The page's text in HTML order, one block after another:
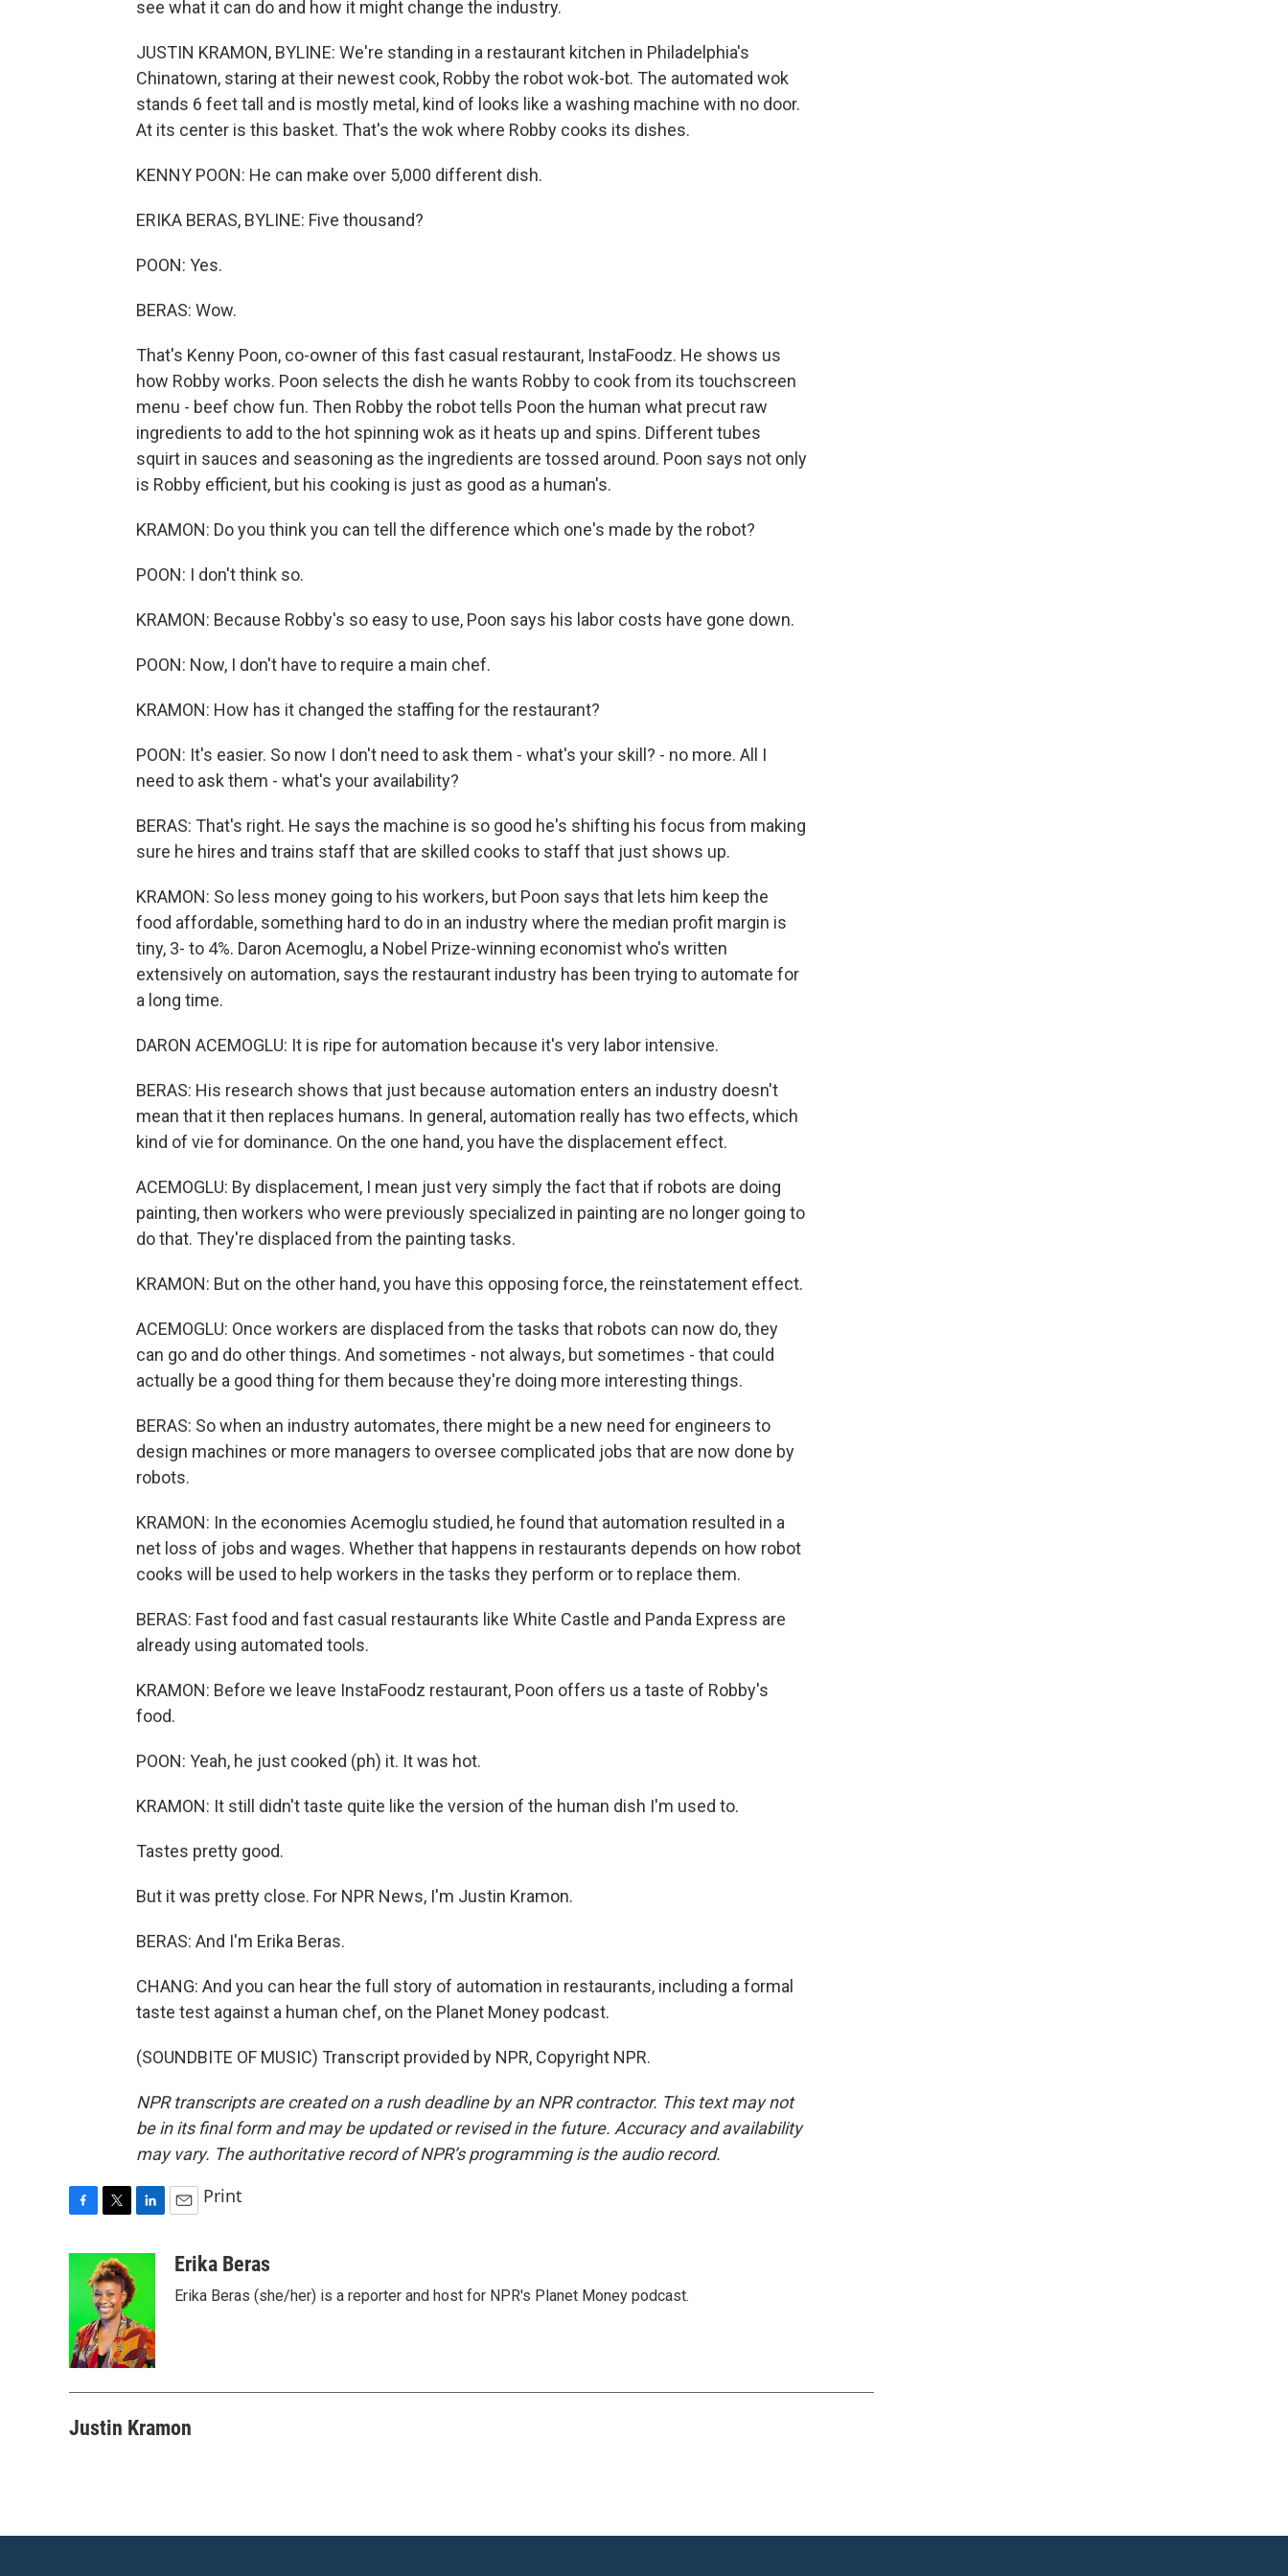
see what it can do and how it might change the industry.
JUSTIN KRAMON, BYLINE: We're standing in a restaurant kitchen in Philadelphia's
Chinatown, staring at their newest cook, Robby the robot wok-bot. The automated wok
stands 6 feet tall and is mostly metal, kind of looks like a washing machine with no door.
At its center is this basket. That's the wok where Robby cooks its dishes.
KENNY POON: He can make over 5,000 different dish.
ERIKA BERAS, BYLINE: Five thousand?
POON: Yes.
BERAS: Wow.
That's Kenny Poon, co-owner of this fast casual restaurant, InstaFoodz. He shows us
how Robby works. Poon selects the dish he wants Robby to cook from its touchscreen
menu - beef chow fun. Then Robby the robot tells Poon the human what precut raw
ingredients to add to the hot spinning wok as it heats up and spins. Different tubes
squirt in sauces and seasoning as the ingredients are tossed around. Poon says not only
is Robby efficient, but his cooking is just as good as a human's.
KRAMON: Do you think you can tell the difference which one's made by the robot?
POON: I don't think so.
KRAMON: Because Robby's so easy to use, Poon says his labor costs have gone down.
POON: Now, I don't have to require a main chef.
KRAMON: How has it changed the staffing for the restaurant?
POON: It's easier. So now I don't need to ask them - what's your skill? - no more. All I
need to ask them - what's your availability?
BERAS: That's right. He says the machine is so good he's shifting his focus from making
sure he hires and trains staff that are skilled cooks to staff that just shows up.
KRAMON: So less money going to his workers, but Poon says that lets him keep the
food affordable, something hard to do in an industry where the median profit margin is
tiny, 3- to 4%. Daron Acemoglu, a Nobel Prize-winning economist who's written
extensively on automation, says the restaurant industry has been trying to automate for
a long time.
DARON ACEMOGLU: It is ripe for automation because it's very labor intensive.
BERAS: His research shows that just because automation enters an industry doesn't
mean that it then replaces humans. In general, automation really has two effects, which
kind of vie for dominance. On the one hand, you have the displacement effect.
ACEMOGLU: By displacement, I mean just very simply the fact that if robots are doing
painting, then workers who were previously specialized in painting are no longer going to
do that. They're displaced from the painting tasks.
KRAMON: But on the other hand, you have this opposing force, the reinstatement effect.
ACEMOGLU: Once workers are displaced from the tasks that robots can now do, they
can go and do other things. And sometimes - not always, but sometimes - that could
actually be a good thing for them because they're doing more interesting things.
BERAS: So when an industry automates, there might be a new need for engineers to
design machines or more managers to oversee complicated jobs that are now done by
robots.
KRAMON: In the economies Acemoglu studied, he found that automation resulted in a
net loss of jobs and wages. Whether that happens in restaurants depends on how robot
cooks will be used to help workers in the tasks they perform or to replace them.
BERAS: Fast food and fast casual restaurants like White Castle and Panda Express are
already using automated tools.
KRAMON: Before we leave InstaFoodz restaurant, Poon offers us a taste of Robby's
food.
POON: Yeah, he just cooked (ph) it. It was hot.
KRAMON: It still didn't taste quite like the version of the human dish I'm used to.
Tastes pretty good.
But it was pretty close. For NPR News, I'm Justin Kramon.
BERAS: And I'm Erika Beras.
CHANG: And you can hear the full story of automation in restaurants, including a formal
taste test against a human chef, on the Planet Money podcast.
(SOUNDBITE OF MUSIC) Transcript provided by NPR, Copyright NPR.
NPR transcripts are created on a rush deadline by an NPR contractor. This text may not
be in its final form and may be updated or revised in the future. Accuracy and availability
may vary. The authoritative record of NPR’s programming is the audio record.
o
o
k
i
t
t
e
r
k
e
d
I
n
a
Print
Erika Beras
Erika Beras (she/her) is a reporter and host for NPR's Planet Money podcast.
Justin Kramon